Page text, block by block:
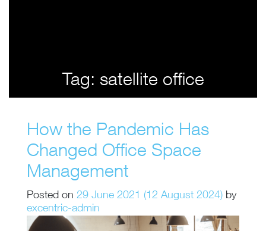
Tag: satellite office
How the Pandemic Has
Changed Office Space
Management
Posted on 29 June 2021 (12 August 2024) by
excentric-admin